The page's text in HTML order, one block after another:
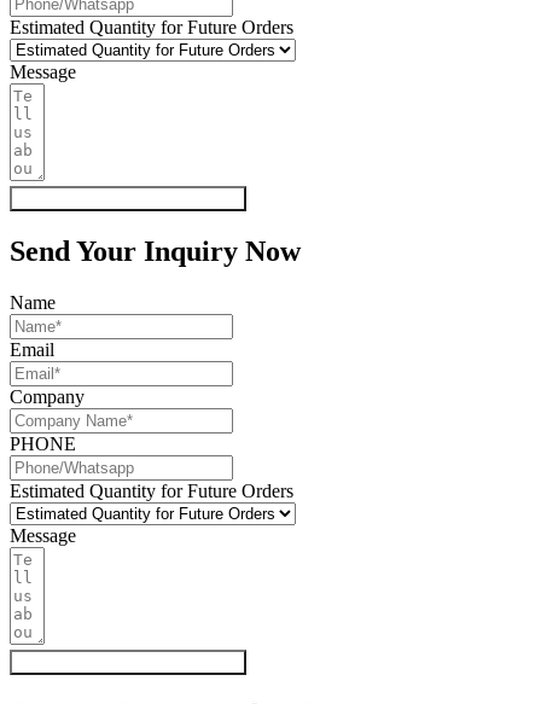
Estimated Quantity for Future Orders
Message
Send Your Inquiry Now
Name
Email
Company
PHONE
Estimated Quantity for Future Orders
Message